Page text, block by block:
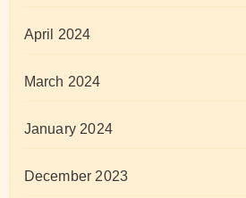
April 2024
March 2024
January 2024
December 2023